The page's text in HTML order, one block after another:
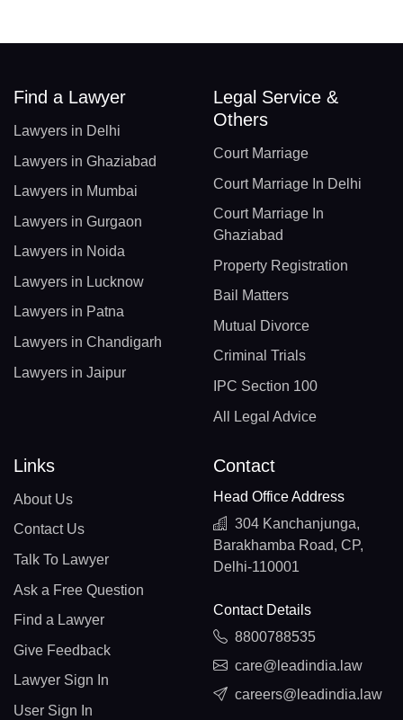
Find a Lawyer
Lawyers in Delhi
Lawyers in Ghaziabad
Lawyers in Mumbai
Lawyers in Gurgaon
Lawyers in Noida
Lawyers in Lucknow
Lawyers in Patna
Lawyers in Chandigarh
Lawyers in Jaipur
Legal Service &
Others
Court Marriage
Court Marriage In Delhi
Court Marriage In
Ghaziabad
Property Registration
Bail Matters
Mutual Divorce
Criminal Trials
IPC Section 100
All Legal Advice
Links
About Us
Contact Us
Talk To Lawyer
Ask a Free Question
Find a Lawyer
Give Feedback
Lawyer Sign In
User Sign In
Contact
Head Office Address
304 Kanchanjunga,
Barakhamba Road, CP,
Delhi-110001
Contact Details
8800788535
care@leadindia.law
careers@leadindia.law